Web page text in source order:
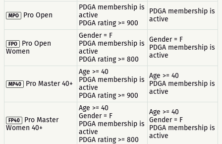
MPO Pro Open
PDGA membership is
active
PDGA rating >= 900
PDGA membership is
active
FPO
Pro Open
Women
Gender = F
PDGA membership is
active
PDGA rating >= 800
Gender = F
PDGA membership is
active
MP40 Pro Master 40+
Age >= 40
PDGA membership is
active
PDGA rating >= 900
Age >= 40
PDGA membership is
active
FP40
Pro Master
Women 40+
Age >= 40
Gender = F
PDGA membership is
active
PDGA rating >= 800
Age >= 40
Gender = F
PDGA membership is
active